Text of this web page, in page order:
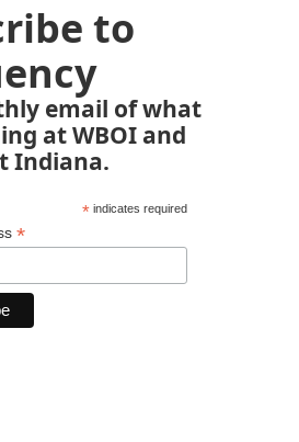
to
email of what
at WBOI and
Indiana.
*indicates required
*